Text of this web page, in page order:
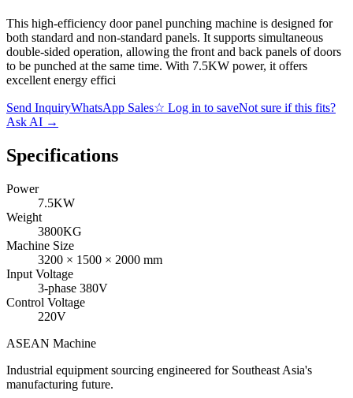
This high-efficiency door panel punching machine is designed for
both standard and non-standard panels. It supports simultaneous
double-sided operation, allowing the front and back panels of doors
to be punched at the same time. With 7.5KW power, it offers
excellent energy effici
Send InquiryWhatsApp Sales☆ Log in to saveNot sure if this fits?
Ask AI →
Specifications
Power
7.5KW
Weight
3800KG
Machine Size
3200 × 1500 × 2000 mm
Input Voltage
3-phase 380V
Control Voltage
220V
ASEAN Machine
Industrial equipment sourcing engineered for Southeast Asia's
manufacturing future.